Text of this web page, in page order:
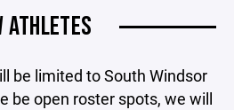
ATHLETES
be limited to South Windsor
be open roster spots, we will